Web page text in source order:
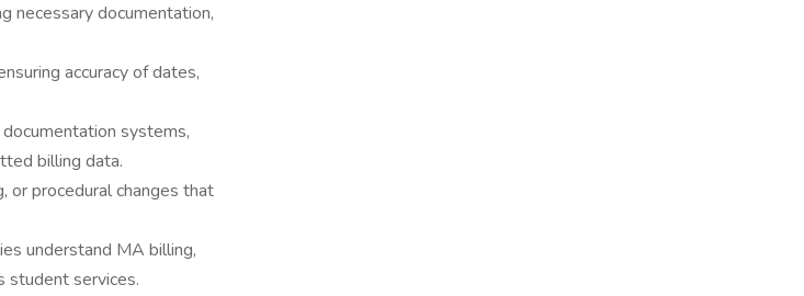
necessary documentation,
accuracy of dates,
systems,
billing data.
or procedural changes that
understand MA billing,
student services.